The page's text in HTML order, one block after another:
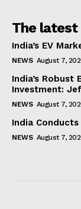
The latest
India’s EV
NEWS August 7,
India’s
Investment:
NEWS August 7,
India
NEWS August 7,